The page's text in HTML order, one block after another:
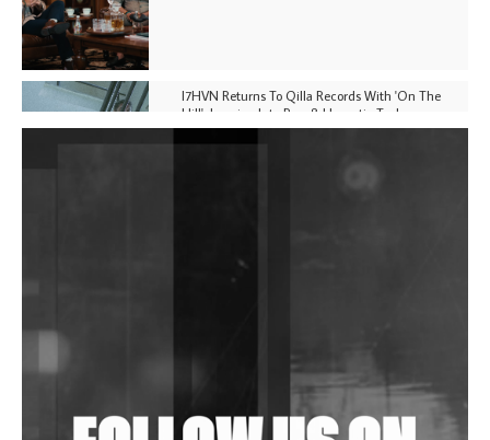
I7HVN Returns To Qilla Records With 'On The
Hill', Leaning Into Raw & Hypnotic Techno
In New Delhi
Shantam Releases 2nd EP Under Shantones Series